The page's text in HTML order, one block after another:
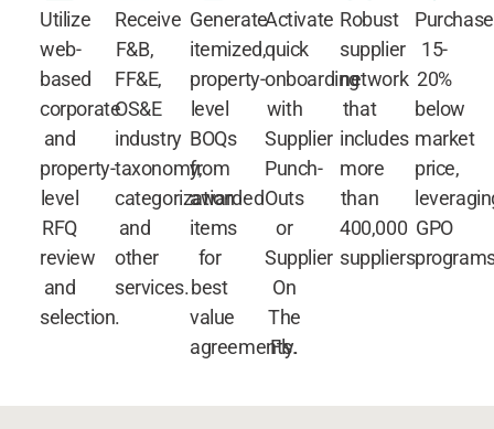
Utilize
web-
based
corporate
and
property-
level
RFQ
review
and
selection.
Receive
F&B,
FF&E,
OS&E
industry
taxonomy,
categorization
and
other
services.
Generate
itemized,
property-
level
BOQs
from
awarded
items
for
best
value
agreements.
Activate
quick
onboarding
with
Supplier
Punch-
Outs
or
Supplier
On
The
Fly.
Robust
supplier
network
that
includes
more
than
400,000
suppliers.
Purchase
15-
20%
below
market
price,
GPO